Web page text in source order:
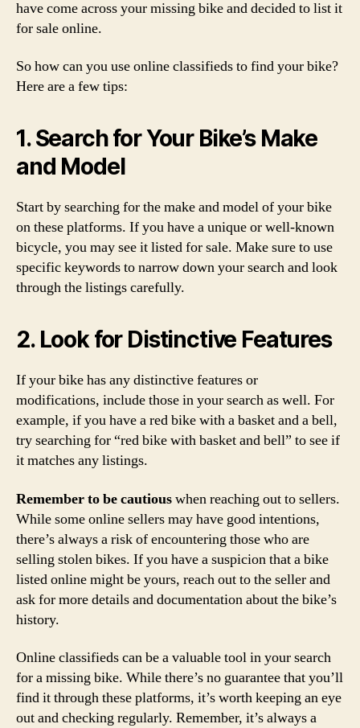
have come across your missing bike and decided to list it
for sale online.
So how can you use online classifieds to find your bike?
Here are a few tips:
1. Search for Your Bike’s Make
and Model
Start by searching for the make and model of your bike
on these platforms. If you have a unique or well-known
bicycle, you may see it listed for sale. Make sure to use
specific keywords to narrow down your search and look
through the listings carefully.
2. Look for Distinctive Features
If your bike has any distinctive features or
modifications, include those in your search as well. For
example, if you have a red bike with a basket and a bell,
try searching for “red bike with basket and bell” to see if
it matches any listings.
Remember to be cautiouswhen reaching out to sellers.
While some online sellers may have good intentions,
there’s always a risk of encountering those who are
selling stolen bikes. If you have a suspicion that a bike
listed online might be yours, reach out to the seller and
ask for more details and documentation about the bike’s
history.
Online classifieds can be a valuable tool in your search
for a missing bike. While there’s no guarantee that you’ll
find it through these platforms, it’s worth keeping an eye
out and checking regularly. Remember, it’s always a